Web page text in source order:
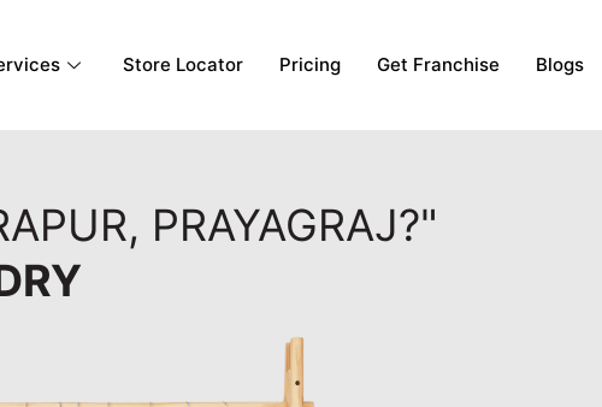
Store Locator Pricing Get Franchise Blogs
PRAYAGRAJ?"